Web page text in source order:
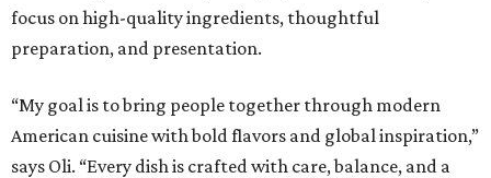
focus on high-quality ingredients, thoughtful
preparation, and presentation.
“My goal is to bring people together through modern
American cuisine with bold flavors and global inspiration,”
says Oli. “Every dish is crafted with care, balance, and a